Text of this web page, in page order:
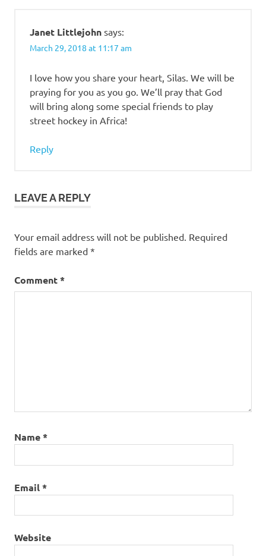
Janet Littlejohn says:
March 29, 2018 at 11:17 am
I love how you share your heart, Silas. We will be
praying for you as you go. We’ll pray that God
will bring along some special friends to play
street hockey in Africa!
Reply
LEAVE A REPLY
Your email address will not be published. Required
fields are marked *
Comment*
Name*
Email*
Website